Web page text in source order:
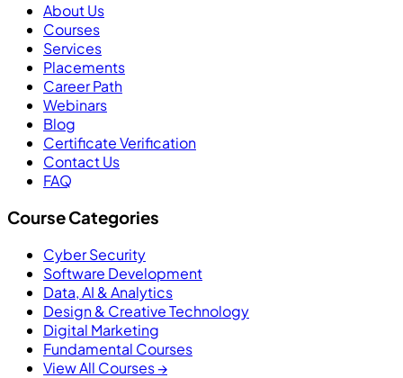
About Us
Courses
Services
Placements
Career Path
Webinars
Blog
Certificate Verification
Contact Us
FAQ
Course Categories
Cyber Security
Software Development
Data, AI & Analytics
Design & Creative Technology
Digital Marketing
Fundamental Courses
View All Courses →